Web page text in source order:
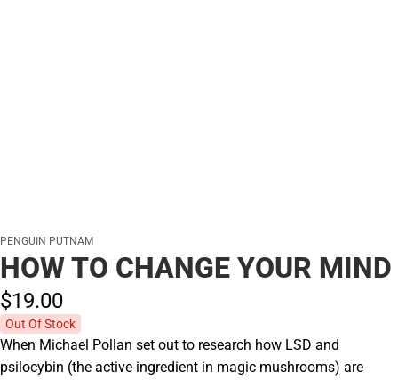
PENGUIN PUTNAM
HOW TO CHANGE YOUR MIND
$19.00
Out Of Stock
When Michael Pollan set out to research how LSD and
psilocybin (the active ingredient in magic mushrooms) are